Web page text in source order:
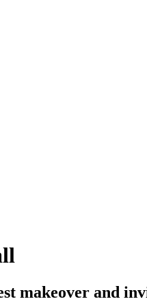
makeover and